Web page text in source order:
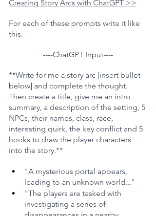
Creating Story Arcs with ChatGPT >>
For each of these prompts write it like
this.
----ChatGPT Input----
**Write for me a story arc [insert bullet
below] and complete the thought.
Then create a title, give me an intro
summary, a description of the setting, 5
NPCs, their names, class, race,
interesting quirk, the key conflict and 5
hooks to draw the player characters
into the story.**
"A mysterious portal appears,
leading to an unknown world..."
"The players are tasked with
investigating a series of